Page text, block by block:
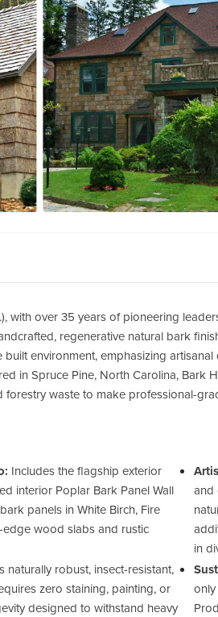
with over 35 years of pioneering
regenerative natural bark
environment, emphasizing
in Spruce Pine, North Carolina, Bark
forestry waste to make professional-
Includes the flagship exterior
interior Poplar Bark Panel Wall
panels in White Birch, Fire
edge wood slabs and rustic
and
in
naturally robust, insect-resistant,
zero staining, painting, or
designed to withstand heavy